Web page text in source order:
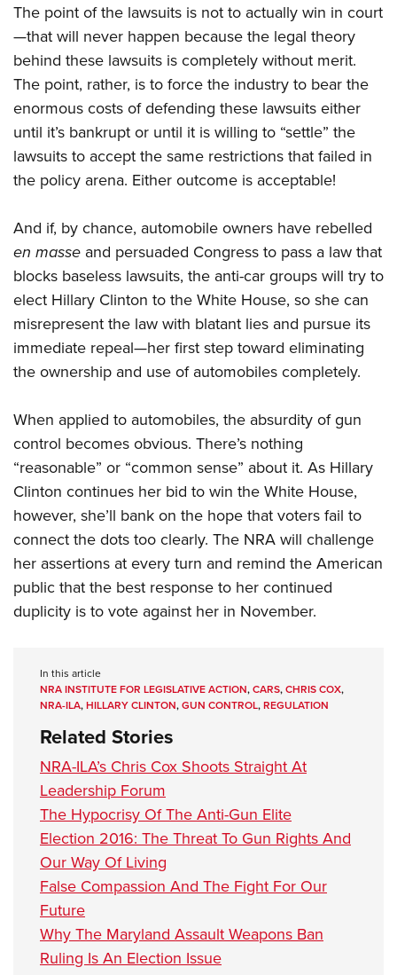
The point of the lawsuits is not to actually win in court
—that will never happen because the legal theory
behind these lawsuits is completely without merit.
The point, rather, is to force the industry to bear the
enormous costs of defending these lawsuits either
until it’s bankrupt or until it is willing to “settle” the
lawsuits to accept the same restrictions that failed in
the policy arena. Either outcome is acceptable!
And if, by chance, automobile owners have rebelled
en masse and persuaded Congress to pass a law that
blocks baseless lawsuits, the anti-car groups will try to
elect Hillary Clinton to the White House, so she can
misrepresent the law with blatant lies and pursue its
immediate repeal—her first step toward eliminating
the ownership and use of automobiles completely.
When applied to automobiles, the absurdity of gun
control becomes obvious. There’s nothing
“reasonable” or “common sense” about it. As Hillary
Clinton continues her bid to win the White House,
however, she’ll bank on the hope that voters fail to
connect the dots too clearly. The NRA will challenge
her assertions at every turn and remind the American
public that the best response to her continued
duplicity is to vote against her in November.
In this article
NRA INSTITUTE FOR LEGISLATIVE ACTION,CARS,CHRIS COX,
NRA-ILA,HILLARY CLINTON,GUN CONTROL,REGULATION
Related Stories
NRA-ILA’s Chris Cox Shoots Straight At
Leadership Forum
The Hypocrisy Of The Anti-Gun Elite
Election 2016: The Threat To Gun Rights And
Our Way Of Living
False Compassion And The Fight For Our
Future
Why The Maryland Assault Weapons Ban
Ruling Is An Election Issue